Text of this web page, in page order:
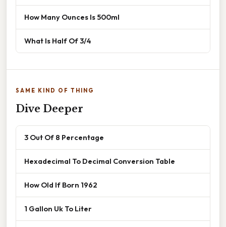
How Many Ounces Is 500ml
What Is Half Of 3/4
SAME KIND OF THING
Dive Deeper
3 Out Of 8 Percentage
Hexadecimal To Decimal Conversion Table
How Old If Born 1962
1 Gallon Uk To Liter